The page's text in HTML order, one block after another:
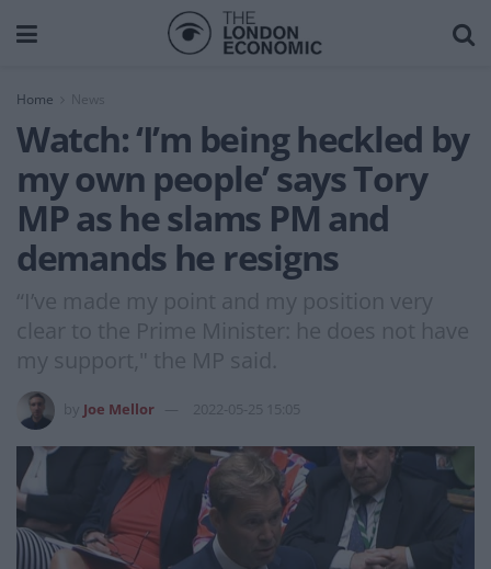
Home News
Watch: ‘I’m being heckled by
my own people’ says Tory
MP as he slams PM and
demands he resigns
“I’ve made my point and my position very
clear to the Prime Minister: he does not have
my support," the MP said.
Joe Mellor 2022-05-25 15:05